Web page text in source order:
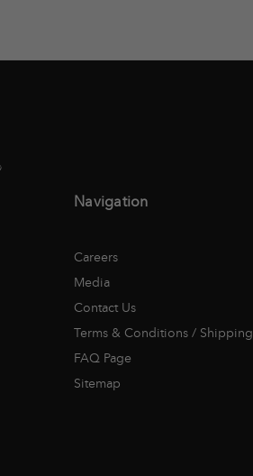
Navigation
Careers
Media
Contact Us
Terms & Conditions / Shipping
FAQ Page
Sitemap